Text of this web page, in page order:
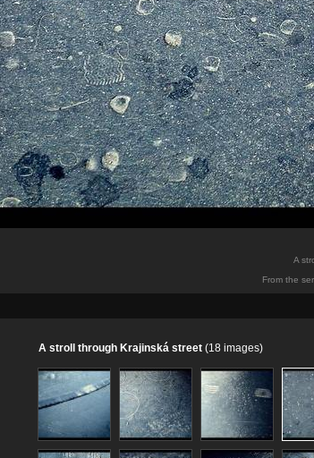
A
From the
A stroll through Krajinská street (18 images)